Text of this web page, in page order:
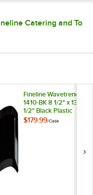
Catering and To
Fineline Wavetrends
1410-BK 8 1/2" x 13
1/2" Black Plastic
Plate - 120/Case
$179.99/Case